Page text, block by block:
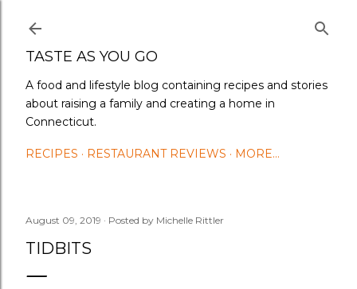
TASTE AS YOU GO
A food and lifestyle blog containing recipes and stories
about raising a family and creating a home in
Connecticut.
RECIPES RESTAURANT REVIEWS MORE…
August 09, 2019 Posted by Michelle Rittler
TIDBITS